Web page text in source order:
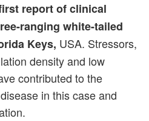
report of clinical
ranging white-tailed
Keys, USA. Stressors,
density and low
contributed to the
in this case and